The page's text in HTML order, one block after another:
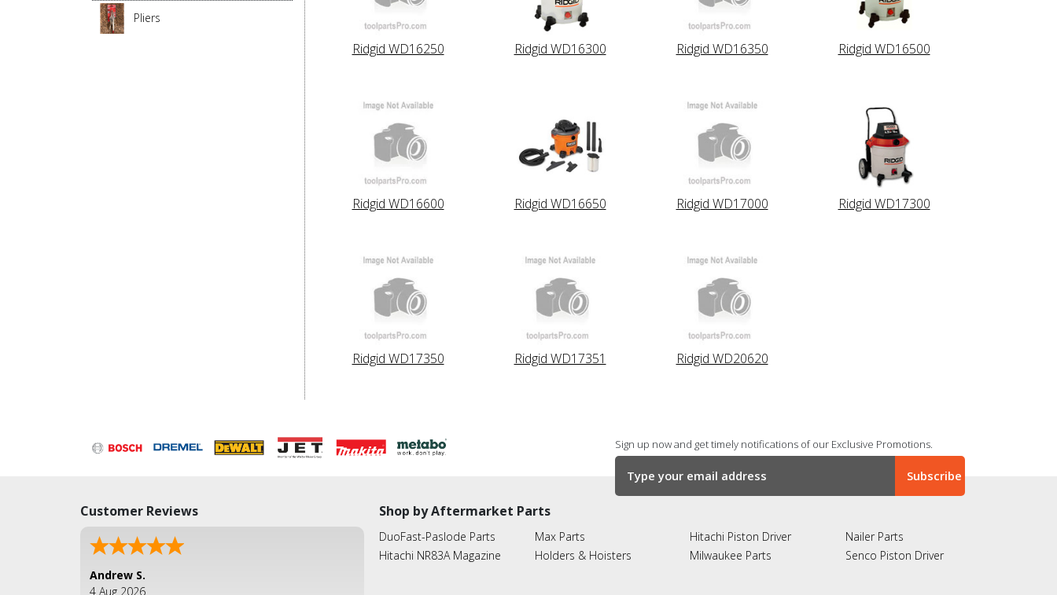
Pliers
Ridgid WD16250 Ridgid WD16300 Ridgid WD16350 Ridgid WD16500
Ridgid WD16600 Ridgid WD16650 Ridgid WD17000 Ridgid WD17300
Ridgid WD17350 Ridgid WD17351 Ridgid WD20620
Sign up now and get timely notifications of our Exclusive Promotions.
Customer Reviews
Andrew S.
4 Aug 2026
Shop by Aftermarket Parts
DuoFast-Paslode Parts
Hitachi NR83A Magazine
Max Parts
Holders & Hoisters
Hitachi Piston Driver
Milwaukee Parts
Nailer Parts
Senco Piston Driver